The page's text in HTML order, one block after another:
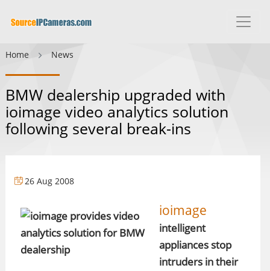
Home News
BMW dealership upgraded with
ioimage video analytics solution
following several break-ins
26 Aug 2008
ioimage
intelligent
appliances stop
intruders in their